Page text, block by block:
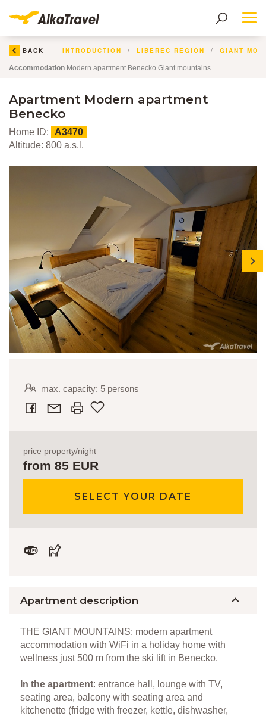
BACK INTRODUCTION LIBEREC REGION GIANT
Accommodation Modern apartment Benecko Giant mountains
Apartment Modern apartment
Benecko
Home ID:
A3470
Altitude: 800 a.s.l.
next
max. capacity: 5 persons
price property/night
from 85 EUR
SELECT YOUR DATE
Apartment description
THE GIANT MOUNTAINS: modern apartment
accommodation with WiFi in a holiday home with
wellness just 500 m from the ski lift in Benecko.
In the apartment: entrance hall, lounge with TV,
seating area, balcony with seating area and
kitchenette (fridge with freezer, kettle, dishwasher,